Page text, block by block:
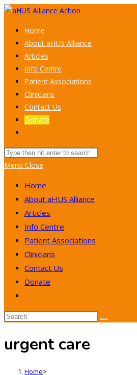
Skip
content
Home
About aHUS Alliance
Articles
Info Centre
Patient Associations
Clinicians
Contact Us
Donate
search
Search
this
Menu Close
Home
About aHUS Alliance
Articles
Info Centre
Patient Associations
Clinicians
Contact Us
Donate
website
search
urgent care
Home>